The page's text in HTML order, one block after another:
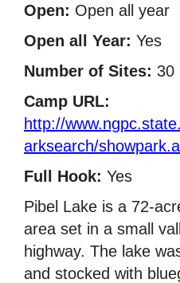
Open: Open all year
Open all Year: Yes
Number of Sites: 30
Camp URL:
http://
arksearch/
Full Hook: Yes
Pibel Lake is a 72-
area set in a small
highway. The lake
and stocked with